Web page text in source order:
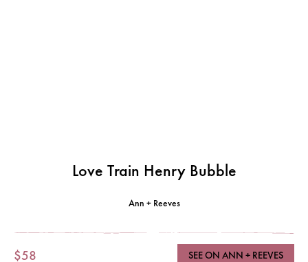
Love Train Henry Bubble
Ann + Reeves
$58 SEE ON ANN + REEVES